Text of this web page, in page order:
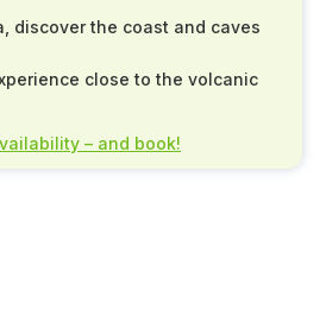
discover the coast and caves
close to the volcanic
– and book!